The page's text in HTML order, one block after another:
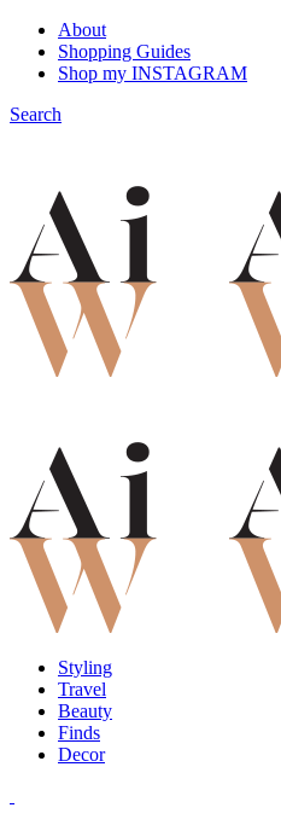
About
Shopping Guides
Shop my INSTAGRAM
Search
Styling
Travel
Beauty
Finds
Decor